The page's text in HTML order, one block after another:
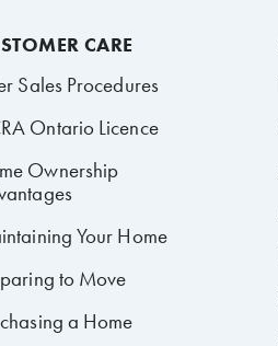
CARE
Sales Procedures
Ontario Licence
Ownership
Your Home
to Move
a Home